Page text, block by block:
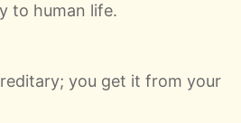
to human life.
you get it from your